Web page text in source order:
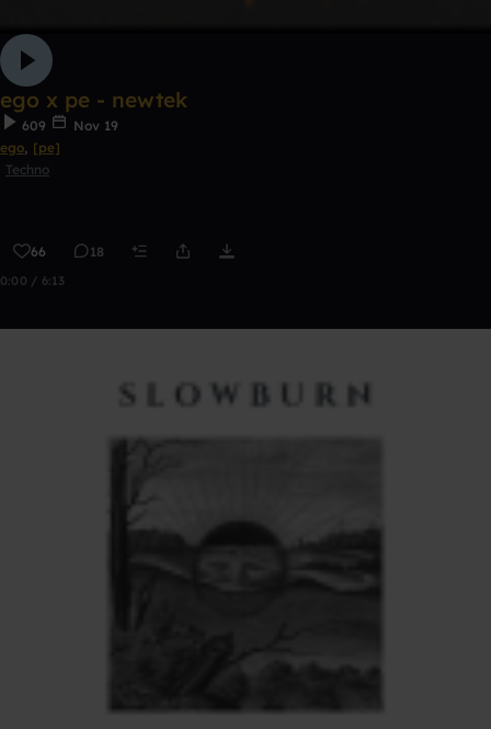
ego x pe - newtek
609
Nov 19
ego, [pe]
Techno
66 18
0:00 / 6:13